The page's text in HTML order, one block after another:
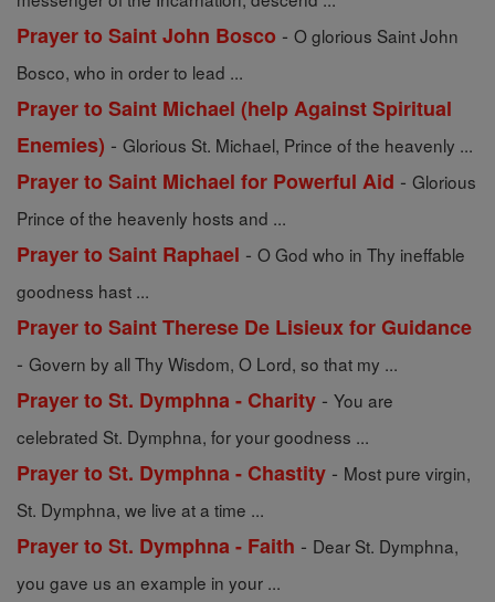
Prayer to Saint John Bosco - O glorious Saint John
Bosco, who in order to lead ...
Prayer to Saint Michael (help Against Spiritual
Enemies) - Glorious St. Michael, Prince of the heavenly ...
Prayer to Saint Michael for Powerful Aid - Glorious
Prince of the heavenly hosts and ...
Prayer to Saint Raphael - O God who in Thy ineffable
goodness hast ...
Prayer to Saint Therese De Lisieux for Guidance
- Govern by all Thy Wisdom, O Lord, so that my ...
Prayer to St. Dymphna - Charity - You are
celebrated St. Dymphna, for your goodness ...
Prayer to St. Dymphna - Chastity - Most pure virgin,
St. Dymphna, we live at a time ...
Prayer to St. Dymphna - Faith - Dear St. Dymphna,
you gave us an example in your ...